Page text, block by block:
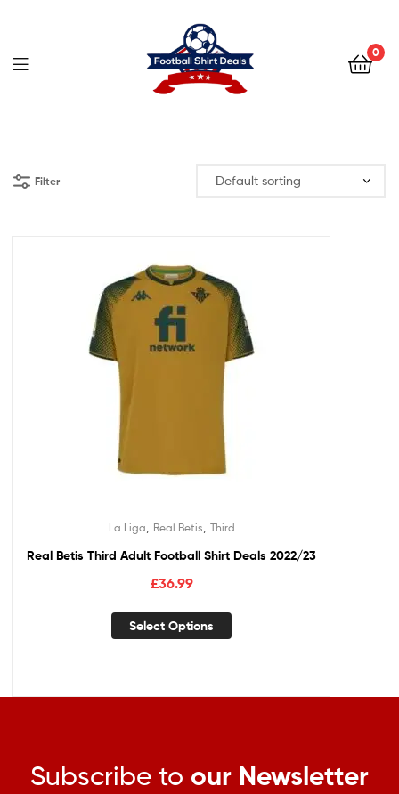
0
Shirt
Deals
Filter
La Liga Real Betis Third
Real Betis Third Adult Football Shirt Deals 2022/23
£36.99
Select Options
Subscribe to our Newsletter